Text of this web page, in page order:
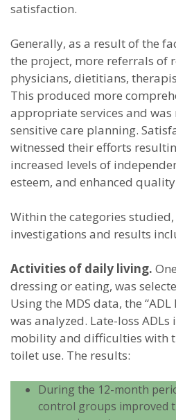
satisfaction.
Generally, as a result of the
the project, more referrals of
physicians, dietitians,
This produced more
appropriate services and
sensitive care planning.
witnessed their efforts
increased levels of
esteem, and enhanced
Within the categories
investigations and results
Activities of daily living.
dressing or eating, was
Using the MDS data, the
was analyzed. Late-loss
mobility and difficulties with
toilet use. The results:
During the 12-month
control groups improved